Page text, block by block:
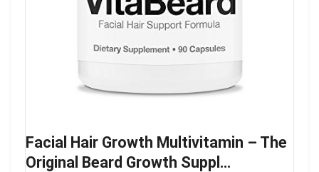
Facial Hair Growth Multivitamin – The
Original Beard Growth Suppl…